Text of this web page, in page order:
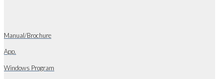
Manual/Brochure
App.
Windows Program